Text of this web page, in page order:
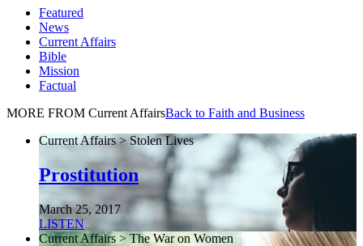
Featured
News
Current Affairs
Bible
Mission
Factual
MORE FROM Current AffairsBack to Faith and Business
Current Affairs > Stolen Lives
Prostitution
March 25, 2017
LISTEN
Current Affairs > The War on Women